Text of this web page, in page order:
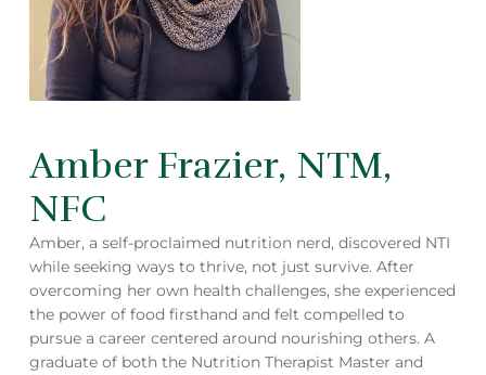
Amber Frazier, NTM,
NFC
Amber, a self-proclaimed nutrition nerd, discovered NTI
while seeking ways to thrive, not just survive. After
overcoming her own health challenges, she experienced
the power of food firsthand and felt compelled to
pursue a career centered around nourishing others. A
graduate of both the Nutrition Therapist Master and